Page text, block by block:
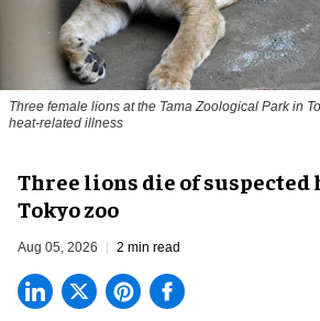
Three female lions at the Tama Zoological Park in
heat-related illness
Three lions die of suspected
Tokyo zoo
Aug 05, 2026 2 min read